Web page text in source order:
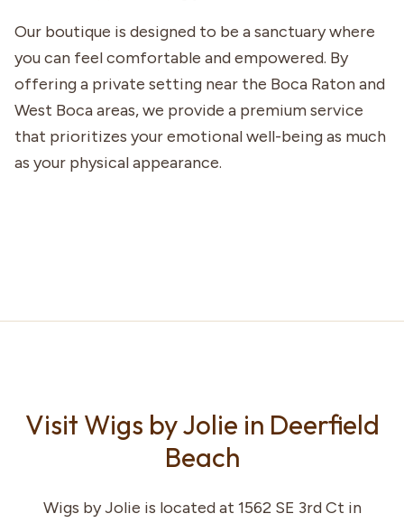
Our boutique is designed to be a sanctuary where
you can feel comfortable and empowered. By
offering a private setting near the Boca Raton and
West Boca areas, we provide a premium service
that prioritizes your emotional well-being as much
as your physical appearance.
Visit Wigs by Jolie in Deerfield
Beach
Wigs by Jolie is located at 1562 SE 3rd Ct in